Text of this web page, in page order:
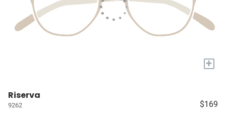
+
Riserva
9262 $169